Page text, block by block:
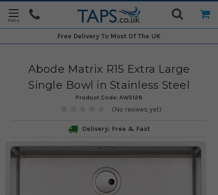
Free Delivery To Most Of The UK
Abode Matrix R15 Extra Large
Single Bowl in Stainless Steel
Product Code: AW5128
(No reviews yet)
Delivery: Free & Fast